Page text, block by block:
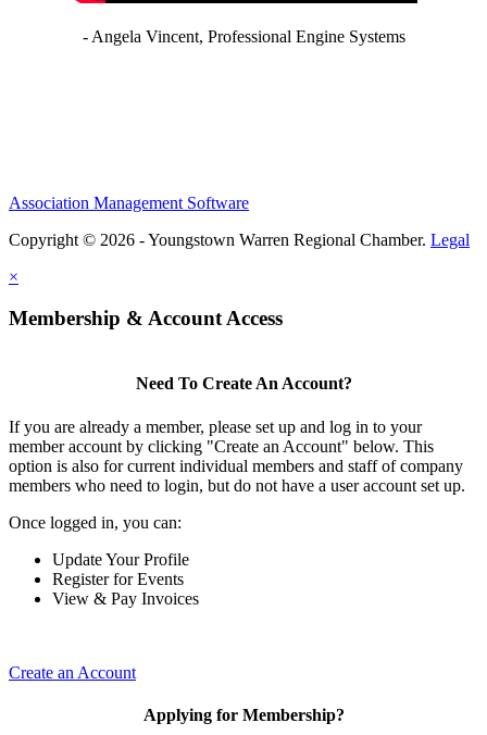
- Angela Vincent, Professional Engine Systems
Association Management Software
Copyright © 2026 - Youngstown Warren Regional Chamber. Legal
×
Membership & Account Access
Need To Create An Account?
If you are already a member, please set up and log in to your
member account by clicking "Create an Account" below. This
option is also for current individual members and staff of company
members who need to login, but do not have a user account set up.
Once logged in, you can:
Update Your Profile
Register for Events
View & Pay Invoices
Create an Account
Applying for Membership?